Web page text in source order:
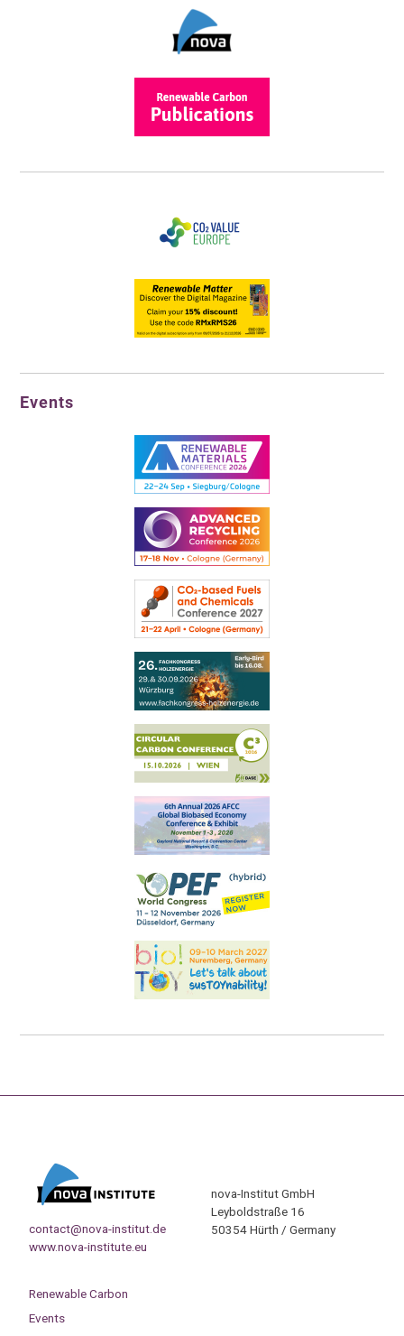
Events
contact@nova-institut.de
www.nova-institute.eu
nova-Institut GmbH
Leyboldstraße 16
50354 Hürth / Germany
Renewable Carbon
Events